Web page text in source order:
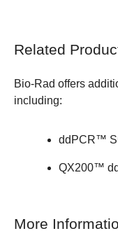
Related
Bio-Rad offers
including:
ddPCR™
QX200™
More